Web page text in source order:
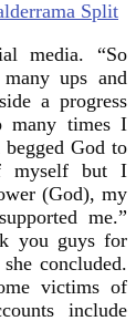
media. “So
ups and
a progress
many times I
God to
myself but I
(God), my
me.”
you guys for
concluded.
victims of
include